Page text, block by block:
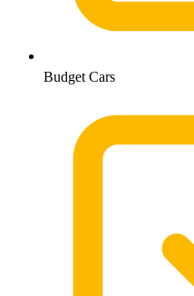
Budget Cars